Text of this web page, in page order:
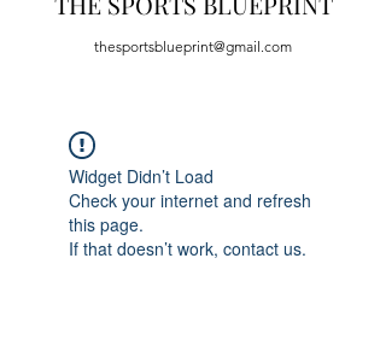
thesportsblueprint@gmail.com
Widget Didn’t Load
Check your internet and refresh
this page.
If that doesn’t work, contact us.